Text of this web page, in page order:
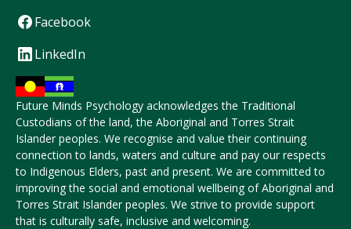
Facebook
LinkedIn
Future Minds Psychology acknowledges the Traditional
Custodians of the land, the Aboriginal and Torres Strait
Islander peoples. We recognise and value their continuing
connection to lands, waters and culture and pay our respects
to Indigenous Elders, past and present. We are committed to
improving the social and emotional wellbeing of Aboriginal and
Torres Strait Islander peoples. We strive to provide support
that is culturally safe, inclusive and welcoming.